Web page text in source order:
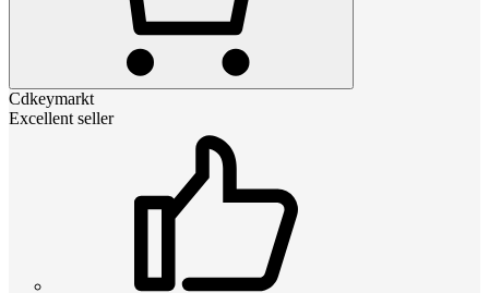
Cdkeymarkt
Excellent seller